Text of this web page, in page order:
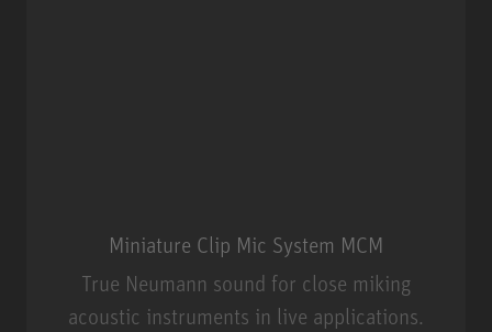
Miniature Clip Mic System MCM
True Neumann sound for close miking
acoustic instruments in live applications.